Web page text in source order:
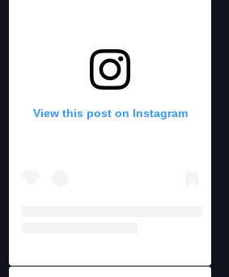
View this post on Instagram